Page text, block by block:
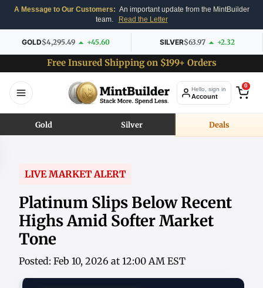
A Message to Our Customers: An important update from the MintBuilder
team.
Read the Letter
GOLD$4,295.49 +45.60 SILVER$63.97 +2.32
Free Insured Shipping on $199+ Orders
Hello, sign in
Account
0
Gold Silver Deals
LIVE MARKET ALERT
Platinum Slips Below Recent
Highs Amid Softer Market
Tone
Posted: Feb 10, 2026 at 12:00 AM EST